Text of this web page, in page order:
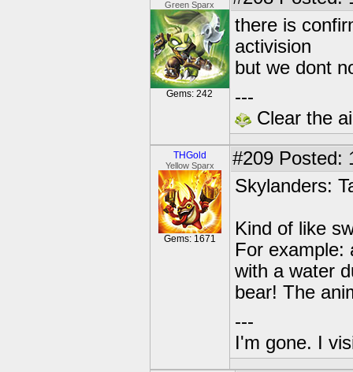
Green Sparx
Gems: 242
there is
activision
but we dont
---
Clear the
THGold
Yellow Sparx
Gems: 1671
#209 Posted:
Skylanders:
Kind of like
For example:
with a water
bear! The
---
I'm gone. I